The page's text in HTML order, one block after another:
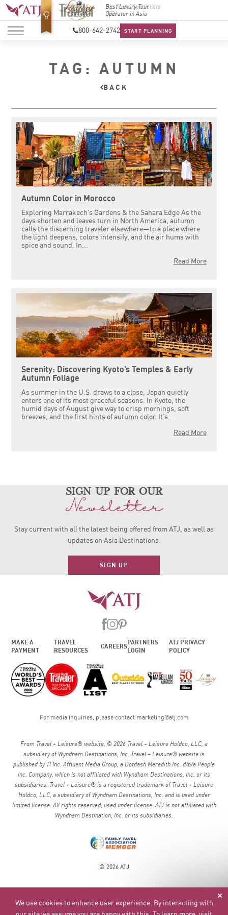
Top Travel Specialists
2026
Best Luxury Tour
Operator in Asia
800-642-2742 START PLANNING
TAG: AUTUMN
BACK
Autumn Color in Morocco
Exploring Marrakech’s Gardens & the Sahara Edge As the
days shorten and leaves turn in North America, autumn
calls the discerning traveler elsewhere—to a place where
the light deepens, colors intensify, and the air hums with
spice and sound. In...
Read More
Serenity: Discovering Kyoto’s Temples & Early
Autumn Foliage
As summer in the U.S. draws to a close, Japan quietly
enters one of its most graceful seasons. In Kyoto, the
humid days of August give way to crisp mornings, soft
breezes, and the first hints of autumn color. It’s...
Read More
sign up for our
Newsletter
Stay current with all the latest being offered from ATJ, as well as
updates on Asia Destinations.
SIGN UP
MAKE A
PAYMENT
TRAVEL
RESOURCES
CAREERS
PARTNERS
LOGIN
ATJ PRIVACY
POLICY
For media inquiries, please contact marketing@atj.com
From Travel + Leisure® website, © 2026 Travel + Leisure Holdco, LLC, a
subsidiary of Wyndham Destinations, Inc. Travel + Leisure® website is
published by TI Inc. Affluent Media Group, a Dotdash Meredith Inc. d/b/a People
Inc. Company, which is not affiliated with Wyndham Destinations, Inc. or its
subsidiaries. Travel + Leisure® is a registered trademark of Travel + Leisure
Holdco, LLC, a subsidiary of Wyndham Destinations, Inc. and is used under
limited license. All rights reserved; used under license. ATJ is not affiliated with
Wyndham Destination, Inc. or its subsidiaries.
© 2026 ATJ
We use cookies to enhance user experience. By interacting with